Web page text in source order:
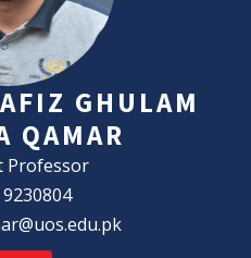
GHULAM
QAMAR
Professor